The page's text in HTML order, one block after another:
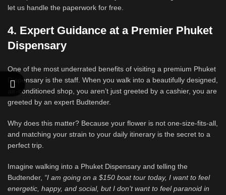
let us handle the paperwork for free.
4. Expert Guidance at a Premier Phuket
Dispensary
One of the most underrated benefits of visiting a premium Phuket
Dispensary is the staff. When you walk into a beautifully designed,
air-conditioned shop, you aren’t just greeted by a cashier, you are
greeted by an expert Budtender.
Why does this matter? Because your flower is not one-size-fits-all,
and matching your strain to your daily itinerary is the secret to a
perfect trip.
Imagine walking into a Phuket Dispensary and telling the
Budtender, “I am going on a $150 boat tour today, I want to feel
energetic, happy, and social, but I don’t want to feel paranoid in